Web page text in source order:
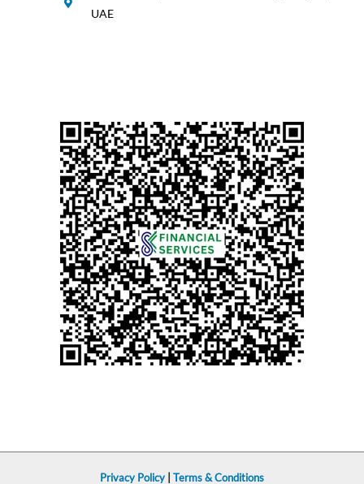
UAE
Privacy Policy Terms & Conditions